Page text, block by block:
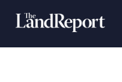
Search